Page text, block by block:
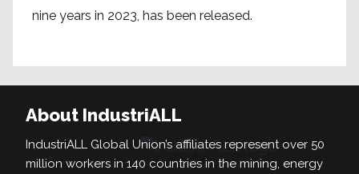
nine years in 2023, has been released.
About IndustriALL
IndustriALL Global Union’s affiliates represent over 50
million workers in 140 countries in the mining, energy